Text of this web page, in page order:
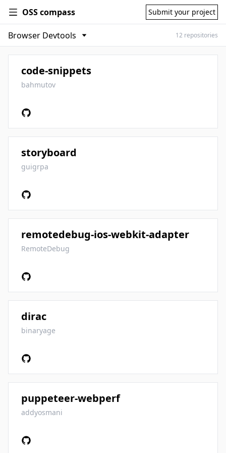
OSS compass Submit your project
12 repositories
code-snippets
bahmutov
storyboard
guigrpa
remotedebug-ios-webkit-adapter
RemoteDebug
dirac
binaryage
puppeteer-webperf
addyosmani